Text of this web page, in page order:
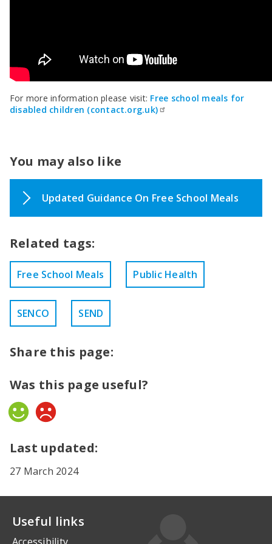
For more information please visit: Free school meals for
disabled children (contact.org.uk)
You may also like
Updated Guidance On Free School Meals
Related tags:
Free School Meals Public Health
SENCO SEND
Share this page:
Was this page useful?
Last updated:
27 March 2024
Useful links